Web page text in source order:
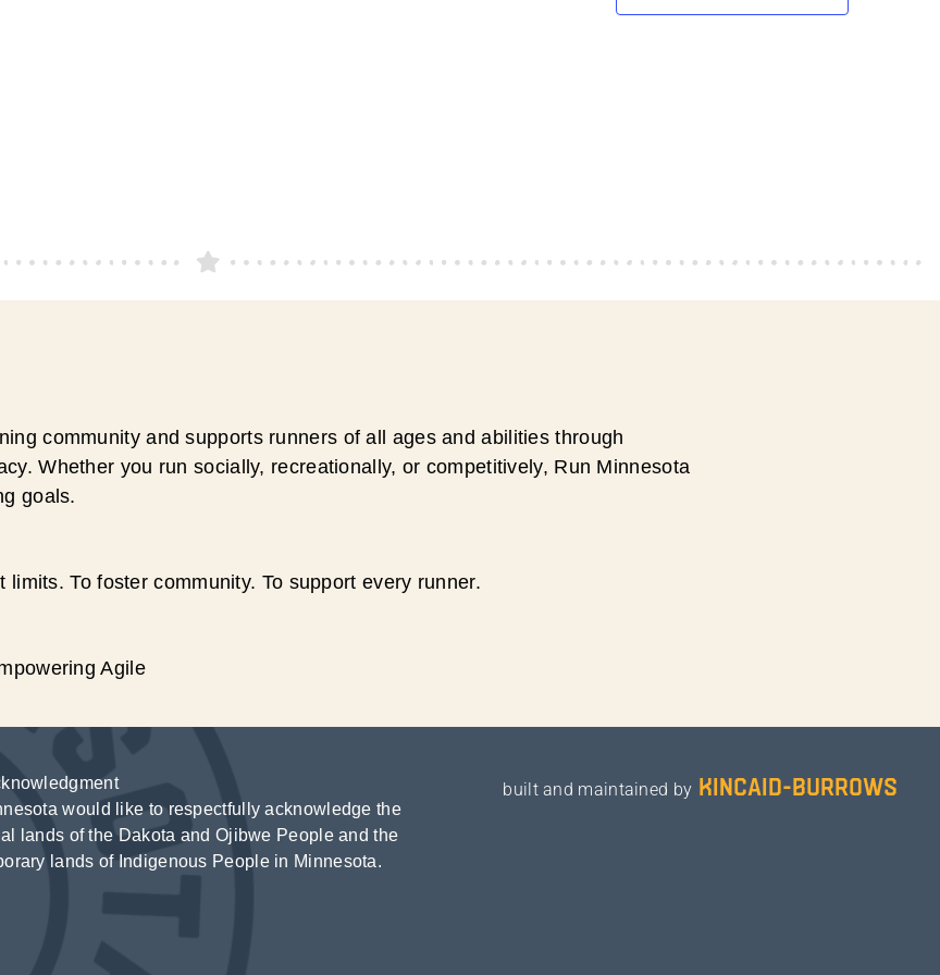
community and supports runners of all ages and abilities through
Whether you run socially, recreationally, or competitively, Run Minnesota
goals.
limits. To foster community. To support every runner.
Agile
would like to respectfully acknowledge the
lands of the Dakota and Ojibwe People and the
lands of Indigenous People in Minnesota.
built and maintained by kincaid-burrows